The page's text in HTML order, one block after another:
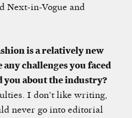
Next-in-Vogue and
is a relatively new
challenges you faced
about the industry?
I don’t like writing,
never go into editorial